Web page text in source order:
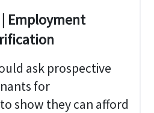
Employment
ask prospective
for
show they can afford